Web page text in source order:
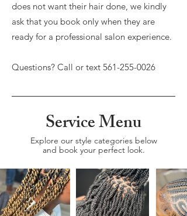
does not want their hair done, we kindly
ask that you book only when they are
ready for a professional salon experience.
Questions? Call or text 561-255-0026
Service Menu
Explore our style categories below
and book your perfect look.